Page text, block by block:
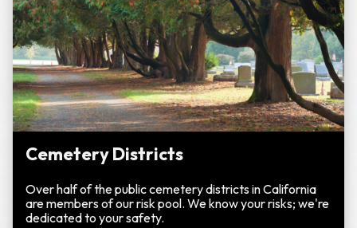
Cemetery Districts
Over half of the public cemetery districts in California
are members of our risk pool. We know your risks; we're
dedicated to your safety.